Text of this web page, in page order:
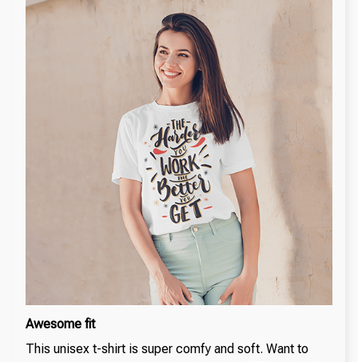
Awesome fit
This unisex t-shirt is super comfy and soft. Want to